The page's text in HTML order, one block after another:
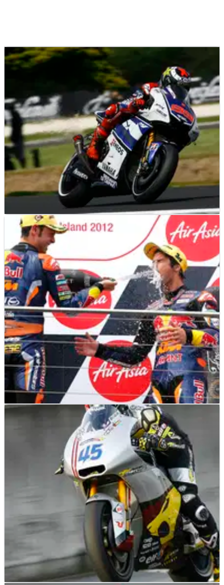
MOTOGP NEWS 28/10/12
Jorge Lorenzo wins 2012 MotoGP title
Jorge Lorenzo wins 2012 MotoGP World Championship!
MOTO3 RACE REPORT 28/10/12
Moto3: Calculating Cortese storms to Phillip
Sandro Cortese scores back-to-back wins with victory at the
Australian Moto3 Grand Prix, home rider Sissis snatches third.